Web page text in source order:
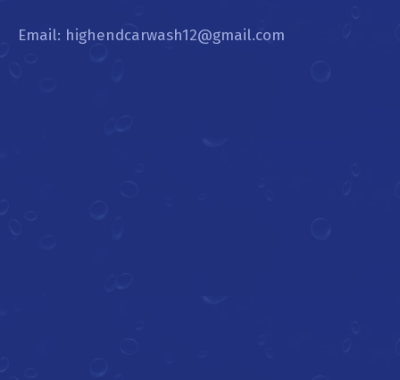
Email: highendcarwash12@gmail.com